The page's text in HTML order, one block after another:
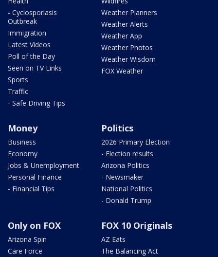
- Cyclosporiasis
Outbreak
Immigration
Latest Videos
Poll of the Day
Seen on TV Links
Sports
Traffic
- Safe Driving Tips
Weather Planners
Weather Alerts
Weather App
Weather Photos
Weather Wisdom
FOX Weather
Money
Business
Economy
Jobs & Unemployment
Personal Finance
- Financial Tips
Politics
2026 Primary Election
- Election results
Arizona Politics
- Newsmaker
National Politics
- Donald Trump
Only on FOX
Arizona Spin
Care Force
FOX 10 Originals
AZ Eats
The Balancing Act